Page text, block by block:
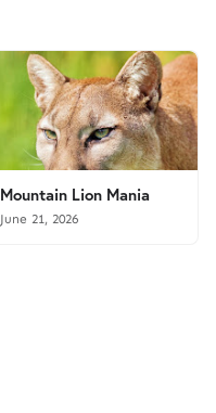
Mountain Lion Mania
June 21, 2026